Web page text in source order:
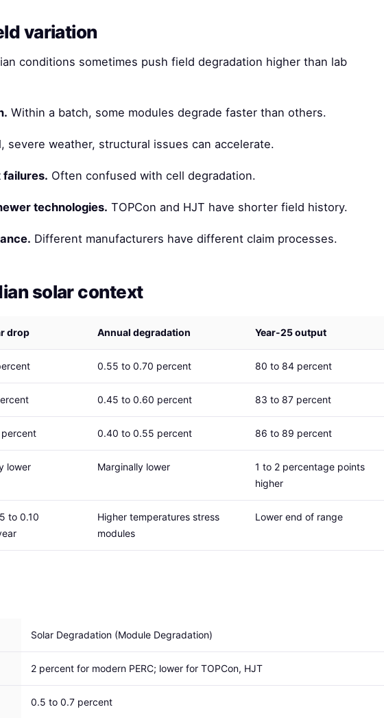
variation
conditions sometimes push field degradation higher than lab
Within a batch, some modules degrade faster than others.
severe weather, structural issues can accelerate.
failures. Often confused with cell degradation.
technologies. TOPCon and HJT have shorter field history.
Different manufacturers have different claim processes.
solar context
drop Annual degradation Year-25 output
0.55 to 0.70 percent 80 to 84 percent
0.45 to 0.60 percent 83 to 87 percent
percent 0.40 to 0.55 percent 86 to 89 percent
lower Marginally lower
1 to 2 percentage points
higher
to 0.10
Higher temperatures stress
modules
Lower end of range
Solar Degradation (Module Degradation)
2 percent for modern PERC; lower for TOPCon, HJT
0.5 to 0.7 percent